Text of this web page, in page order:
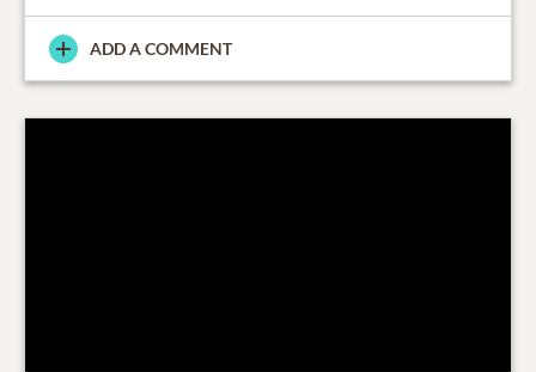
ADD A COMMENT